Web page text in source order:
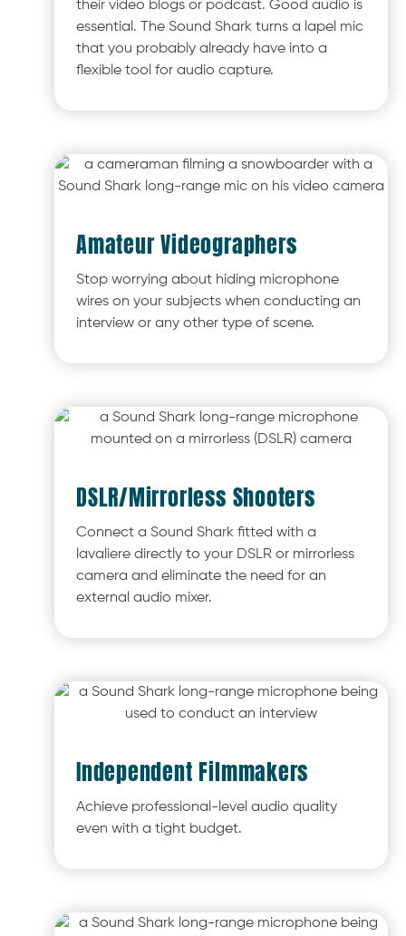
their video blogs or podcast. Good audio is
essential. The Sound Shark turns a lapel mic
that you probably already have into a
flexible tool for audio capture.
Amateur Videographers
Stop worrying about hiding microphone
wires on your subjects when conducting an
interview or any other type of scene.
DSLR/Mirrorless Shooters
Connect a Sound Shark fitted with a
lavaliere directly to your DSLR or mirrorless
camera and eliminate the need for an
external audio mixer.
Independent Filmmakers
Achieve professional-level audio quality
even with a tight budget.